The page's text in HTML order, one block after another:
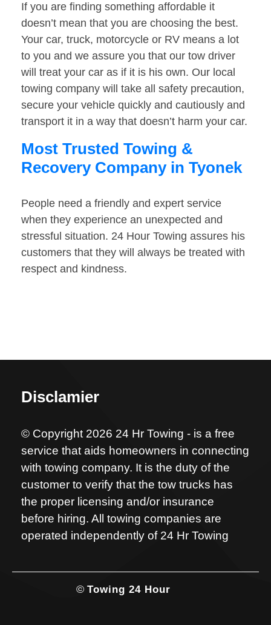
If you are finding something affordable it
doesn’t mean that you are choosing the best.
Your car, truck, motorcycle or RV means a lot
to you and we assure you that our tow driver
will treat your car as if it is his own. Our local
towing company will take all safety precaution,
secure your vehicle quickly and cautiously and
transport it in a way that doesn’t harm your car.
Most Trusted Towing &
Recovery Company in Tyonek
People need a friendly and expert service
when they experience an unexpected and
stressful situation. 24 Hour Towing assures his
customers that they will always be treated with
respect and kindness.
Disclamier
© Copyright 2026 24 Hr Towing - is a free
service that aids homeowners in connecting
with towing company. It is the duty of the
customer to verify that the tow trucks has
the proper licensing and/or insurance
before hiring. All towing companies are
operated independently of 24 Hr Towing
© Towing 24 Hour